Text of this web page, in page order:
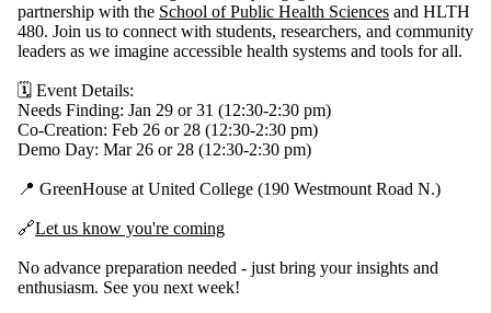
partnership with the School of Public Health Sciences and HLTH
480. Join us to connect with students, researchers, and community
leaders as we imagine accessible health systems and tools for all.
🗓️ Event Details:
Needs Finding: Jan 29 or 31 (12:30-2:30 pm)
Co-Creation: Feb 26 or 28 (12:30-2:30 pm)
Demo Day: Mar 26 or 28 (12:30-2:30 pm)
📍 GreenHouse at United College (190 Westmount Road N.)
🔗Let us know you're coming
No advance preparation needed - just bring your insights and
enthusiasm. See you next week!